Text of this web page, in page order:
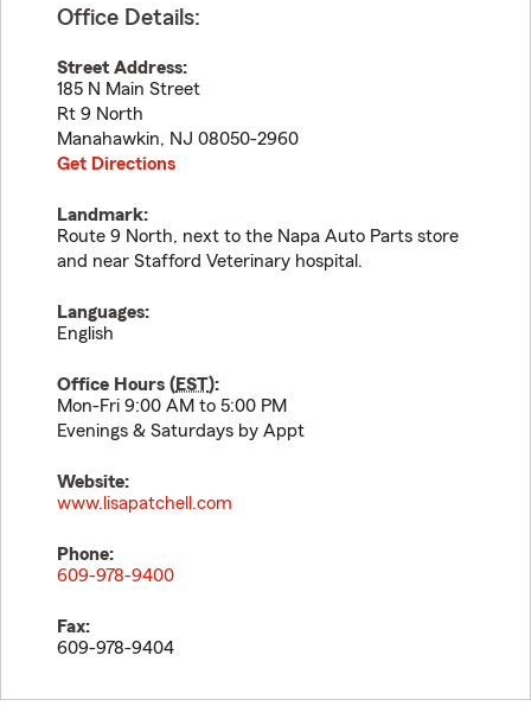
Office Details:
Street Address:
185 N Main Street
Rt 9 North
Manahawkin, NJ 08050-2960
Get Directions
Landmark:
Route 9 North, next to the Napa Auto Parts store
and near Stafford Veterinary hospital.
Languages:
English
Office Hours (EST):
Mon-Fri 9:00 AM to 5:00 PM
Evenings & Saturdays by Appt
Website:
www.lisapatchell.com
Phone:
609-978-9400
Fax:
609-978-9404